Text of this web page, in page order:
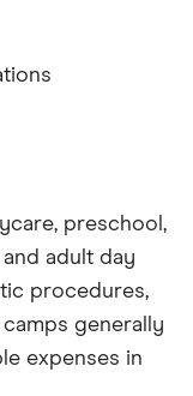
preschool,
adult day
procedures,
generally
expenses in